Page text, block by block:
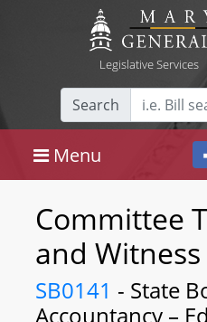
Legislative Services|
Search
Menu
Committee
and
SB0141 - State
Accountancy –